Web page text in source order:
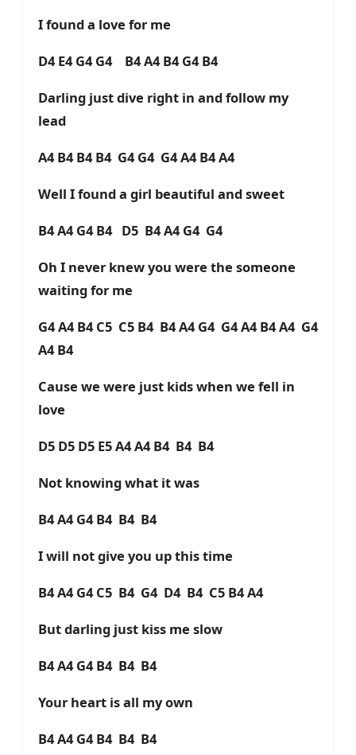
I found a love for me
D4 E4 G4 G4 B4 A4 B4 G4 B4
Darling just dive right in and follow my
lead
A4 B4 B4 B4 G4 G4 G4 A4 B4 A4
Well I found a girl beautiful and sweet
B4 A4 G4 B4 D5 B4 A4 G4 G4
Oh I never knew you were the someone
waiting for me
G4 A4 B4 C5 C5 B4 B4 A4 G4 G4 A4 B4 A4 G4
A4 B4
Cause we were just kids when we fell in
love
D5 D5 D5 E5 A4 A4 B4 B4 B4
Not knowing what it was
B4 A4 G4 B4 B4 B4
I will not give you up this time
B4 A4 G4 C5 B4 G4 D4 B4 C5 B4 A4
But darling just kiss me slow
B4 A4 G4 B4 B4 B4
Your heart is all my own
B4 A4 G4 B4 B4 B4